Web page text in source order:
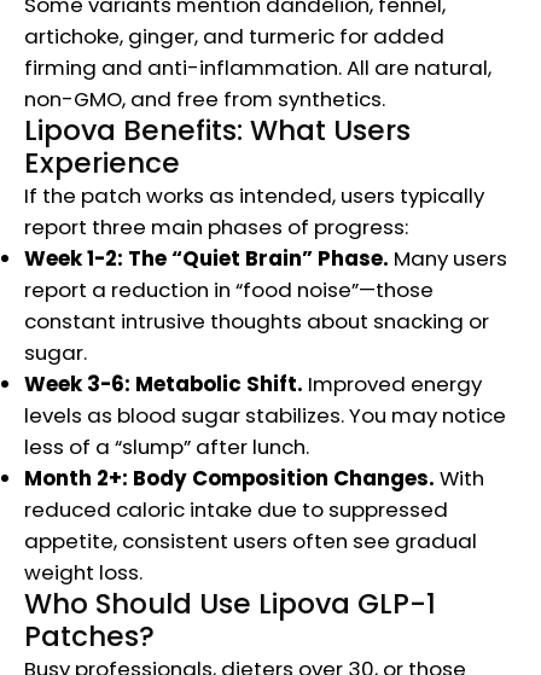
artichoke, ginger, and turmeric for added
firming and anti-inflammation. All are natural,
non-GMO, and free from synthetics.
Lipova Benefits: What Users
Experience
If the patch works as intended, users typically
report three main phases of progress:
Week 1-2: The “Quiet Brain” Phase. Many users
report a reduction in “food noise”—those
constant intrusive thoughts about snacking or
sugar.
Week 3-6: Metabolic Shift. Improved energy
levels as blood sugar stabilizes. You may notice
less of a “slump” after lunch.
Month 2+: Body Composition Changes. With
reduced caloric intake due to suppressed
appetite, consistent users often see gradual
weight loss.
Who Should Use Lipova GLP-1
Patches?
Busy professionals, dieters over 30, or those